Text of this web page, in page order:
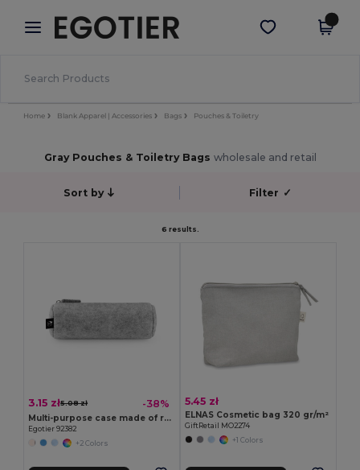
× Egotier App
Better prices on app!
Get the app
Home Blank Apparel | Accessories Bags Pouches & Toiletry
Gray Pouches & Toiletry Bags wholesale and retail
Sort by Filter ✓
6 results.
3.15 zł5.08 zł -38%
Multi-purpose case made of recycled felt (100% rPET)
Egotier 92382
+2 Colors
5.45 zł
ELNAS Cosmetic bag 320 gr/m²
GiftRetail MO2274
+1 Colors